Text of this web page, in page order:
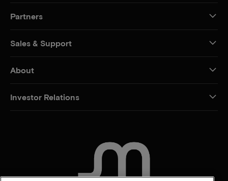
Partners
Sales & Support
About
Investor Relations